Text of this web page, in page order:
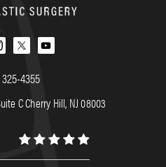
4355
C Cherry Hill, NJ 08003